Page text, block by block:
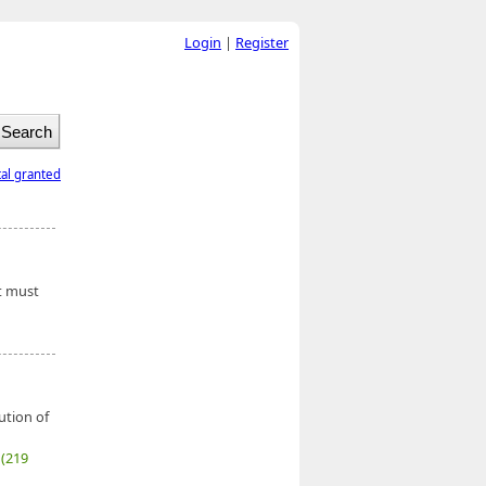
granted
must
of
(219
Login | Register